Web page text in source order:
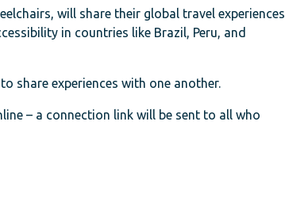
will share their global travel experiences
in countries like Brazil, Peru, and
share experiences with one another.
– a connection link will be sent to all who